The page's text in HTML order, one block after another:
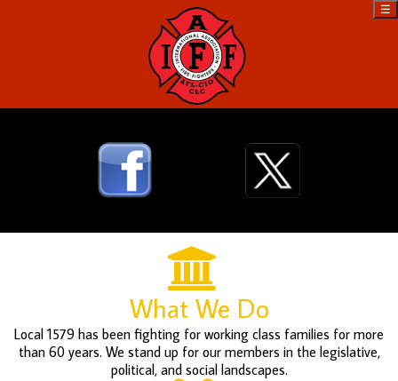
☰
What We Do
Local 1579 has been fighting for working class families for more
than 60 years. We stand up for our members in the legislative,
political, and social landscapes.